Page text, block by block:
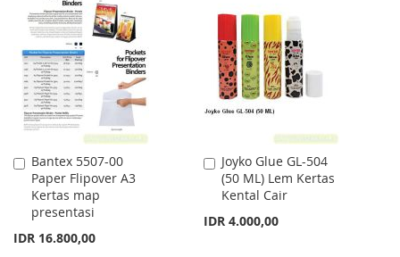
WISH
LIST
COMPARE
WISH
LIST
COMPARE
Bantex 5507-00
Paper Flipover A3
Kertas map
presentasi
IDR 16.800,00
Add
to
Cart
Joyko Glue GL-504
(50 ML) Lem Kertas
Kental Cair
IDR 4.000,00
Add
to
Cart